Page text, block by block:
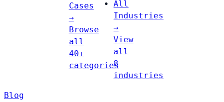
Cases
→
Browse
all
40+
categories
All
Industries
→
View
all
8
industries
Blog